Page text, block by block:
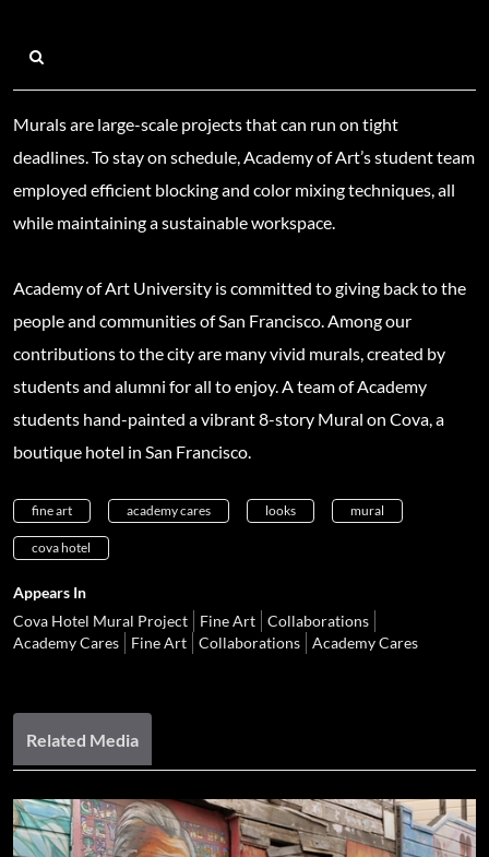
Murals are large-scale projects that can run on tight
deadlines. To stay on schedule, Academy of Art’s student team
employed efficient blocking and color mixing techniques, all
while maintaining a sustainable workspace.
Academy of Art University is committed to giving back to the
people and communities of San Francisco. Among our
contributions to the city are many vivid murals, created by
students and alumni for all to enjoy. A team of Academy
students hand-painted a vibrant 8-story Mural on Cova, a
boutique hotel in San Francisco.
fine art academy cares looks mural
cova hotel
Appears In
Cova Hotel Mural Project
Fine Art
Collaborations
Academy Cares
Fine Art Collaborations Academy Cares
Related Media